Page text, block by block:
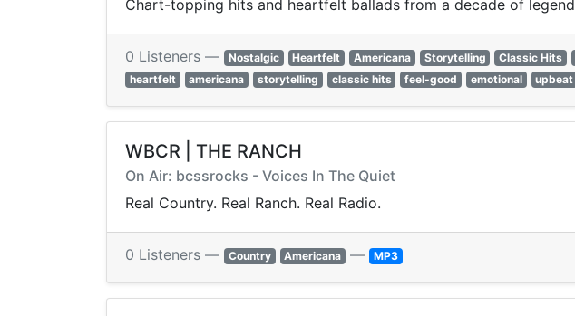
Chart-topping hits and heartfelt ballads from a decade of
0 Listeners — Nostalgic Heartfelt Americana Storytelling Classic Hits
heartfelt
americana storytelling classic hits feel-good emotional upbeat
WBCR | THE RANCH
On Air: bcssrocks - Voices In The Quiet
Real Country. Real Ranch. Real Radio.
0 Listeners — Country Americana — MP3